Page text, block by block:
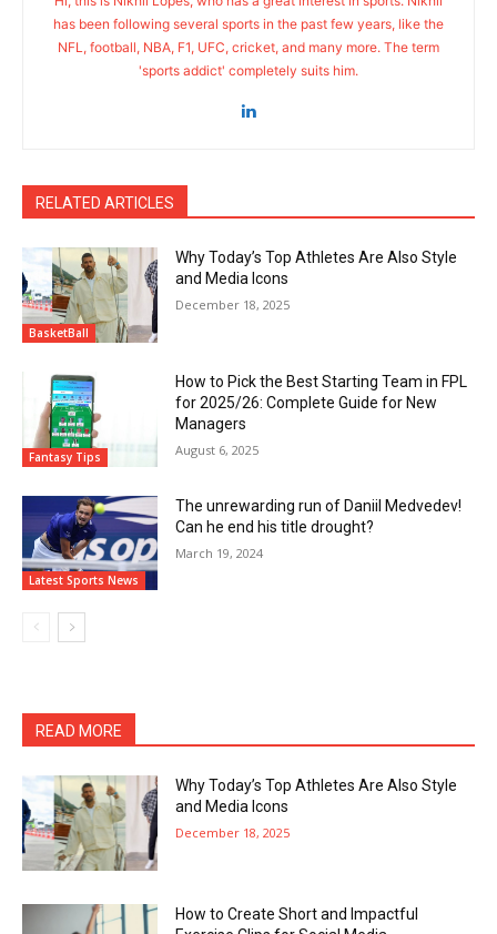
has been following several sports in the past few years, like the
NFL, football, NBA, F1, UFC, cricket, and many more. The term
'sports addict' completely suits him.
RELATED ARTICLES
BasketBall
Why Today’s Top Athletes Are Also Style
and Media Icons
December 18, 2025
Fantasy Tips
How to Pick the Best Starting Team in FPL
for 2025/26: Complete Guide for New
Managers
August 6, 2025
Latest Sports News
The unrewarding run of Daniil Medvedev!
Can he end his title drought?
March 19, 2024
READ MORE
Why Today’s Top Athletes Are Also Style
and Media Icons
December 18, 2025
How to Create Short and Impactful